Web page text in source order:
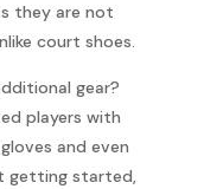
they are not
court shoes.
gear?
players with
and even
getting started,